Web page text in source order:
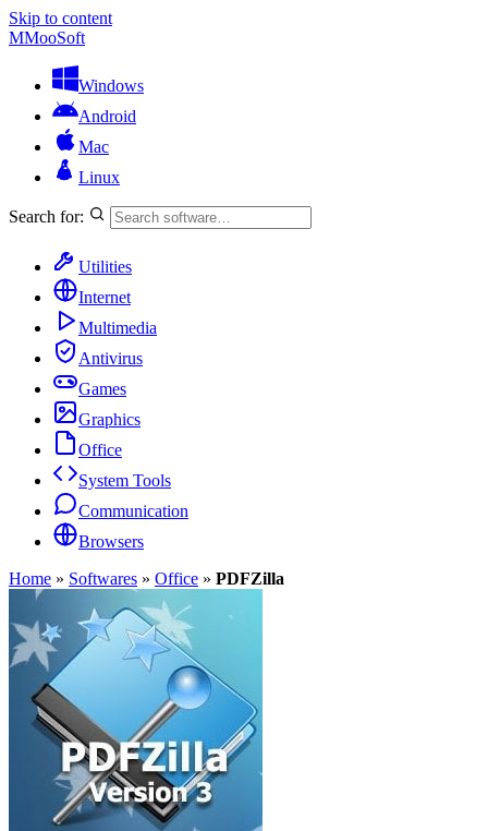
Skip to content
MMooSoft
Windows
Android
Mac
Linux
Search for:
Utilities
Internet
Multimedia
Antivirus
Games
Graphics
Office
System Tools
Communication
Browsers
Home » Softwares » Office » PDFZilla